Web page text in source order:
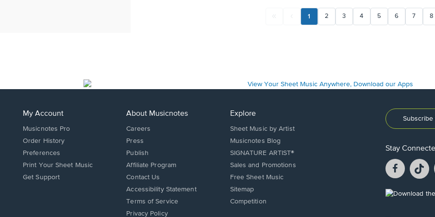
1 2 3 4 5 6 7 8
My Account
Musicnotes Pro
Order History
Preferences
Print Your Sheet Music
Opens
Get Support
About Musicnotes
Careers
Press
Publish
Affiliate Program
Opens
in
new
window.
Contact Us
Opens
in
Accessibility Statement
Terms of Service
Privacy Policy
Explore
Sheet Music by Artist
Musicnotes Blog
SIGNATURE ARTIST®
Sales and Promotions
Free Sheet Music
Sitemap
Competition
Stay
Facebook
opens
a
a
Opens